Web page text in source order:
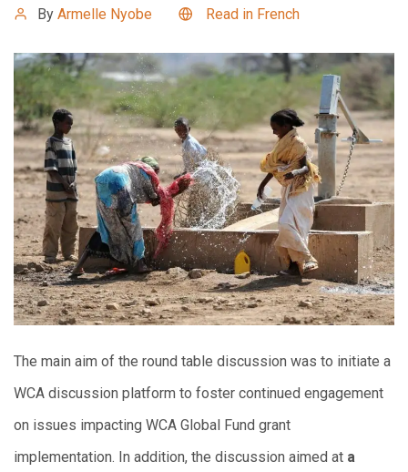
By Armelle Nyobe Read in French
The main aim of the round table discussion was to initiate a
WCA discussion platform to foster continued engagement
on issues impacting WCA Global Fund grant
implementation. In addition, the discussion aimed at a